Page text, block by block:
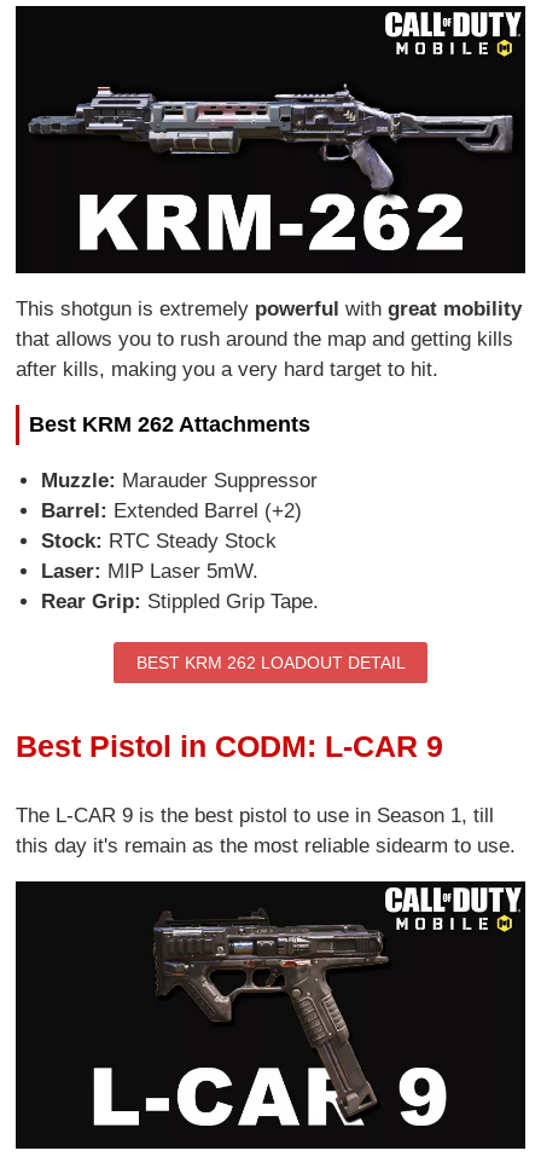
This shotgun is extremely powerful withgreat mobility
that allows you to rush around the map and getting kills
after kills, making you a very hard target to hit.
Best KRM 262 Attachments
Muzzle: Marauder Suppressor
Barrel: Extended Barrel (+2)
Stock: RTC Steady Stock
Laser: MIP Laser 5mW.
Rear Grip: Stippled Grip Tape.
BEST KRM 262 LOADOUT DETAIL
Best Pistol in CODM: L-CAR 9
The L-CAR 9 is the best pistol to use in Season 1, till
this day it's remain as the most reliable sidearm to use.